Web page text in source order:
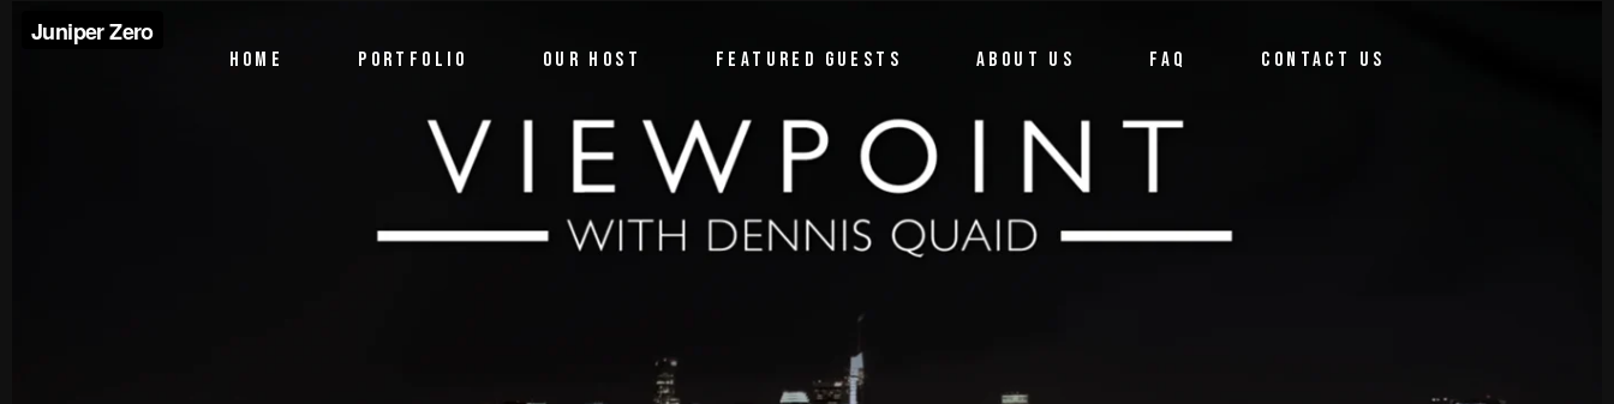
HOME PORTFOLIO
PTV Segments
Commercials
OUR HOST FEATURED GUESTS ABOUT US FAQ CONTACT US
PTV Segments